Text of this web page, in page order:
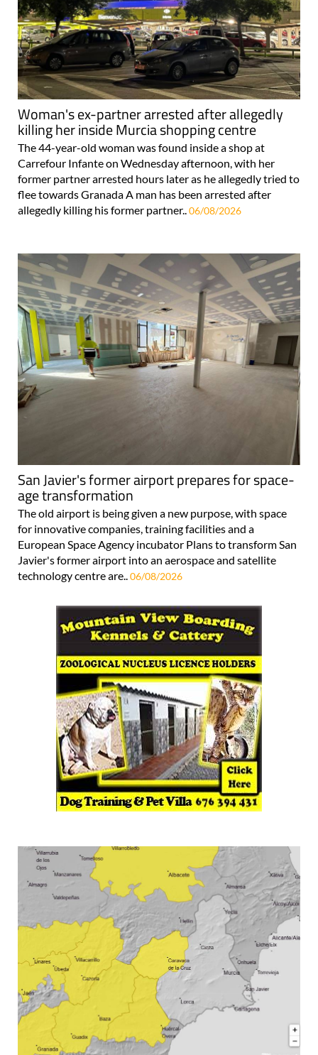
Woman's ex-partner arrested after allegedly
killing her inside Murcia shopping centre
The 44-year-old woman was found inside a shop at
Carrefour Infante on Wednesday afternoon, with her
former partner arrested hours later as he allegedly tried to
flee towards Granada A man has been arrested after
allegedly killing his former partner..06/08/2026
San Javier's former airport prepares for space-
age transformation
The old airport is being given a new purpose, with space
for innovative companies, training facilities and a
European Space Agency incubator Plans to transform San
Javier's former airport into an aerospace and satellite
technology centre are..06/08/2026